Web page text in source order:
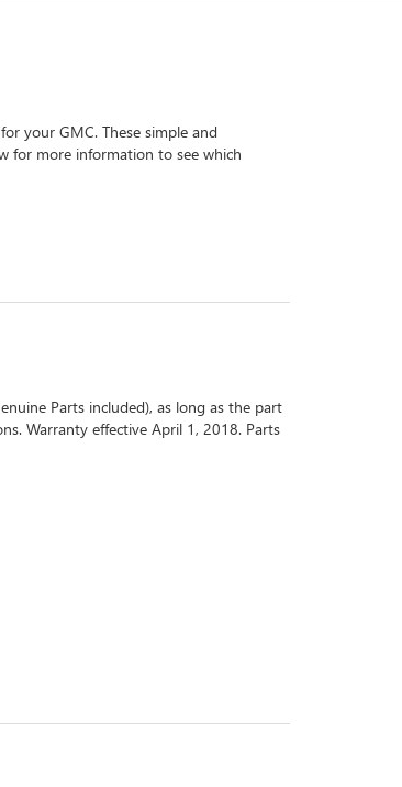
your GMC. These simple and
for more information to see which
Parts included), as long as the part
Warranty effective April 1, 2018. Parts